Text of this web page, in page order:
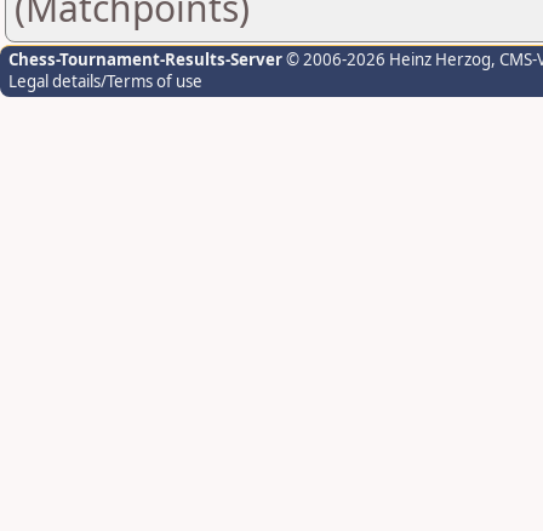
Chess-Tournament-Results-Server© 2006-2026 Heinz Herzog,
Legal details/Terms of use